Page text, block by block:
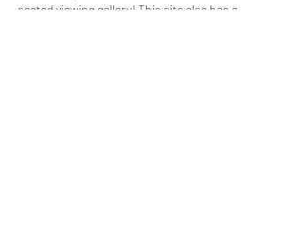
seated viewing gallery! This site also has a